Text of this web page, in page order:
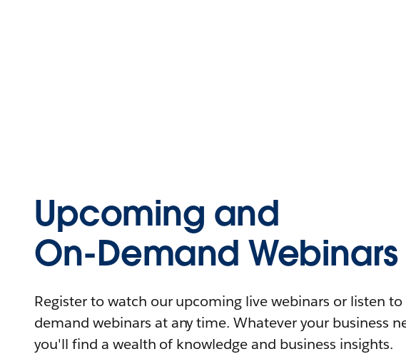
Upcoming and
On-Demand Webinars
Register to watch our upcoming live webinars or listen to
demand webinars at any time. Whatever your business
you'll find a wealth of knowledge and business insights.